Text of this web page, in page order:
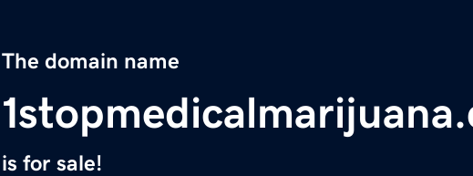
The domain name
is for sale!